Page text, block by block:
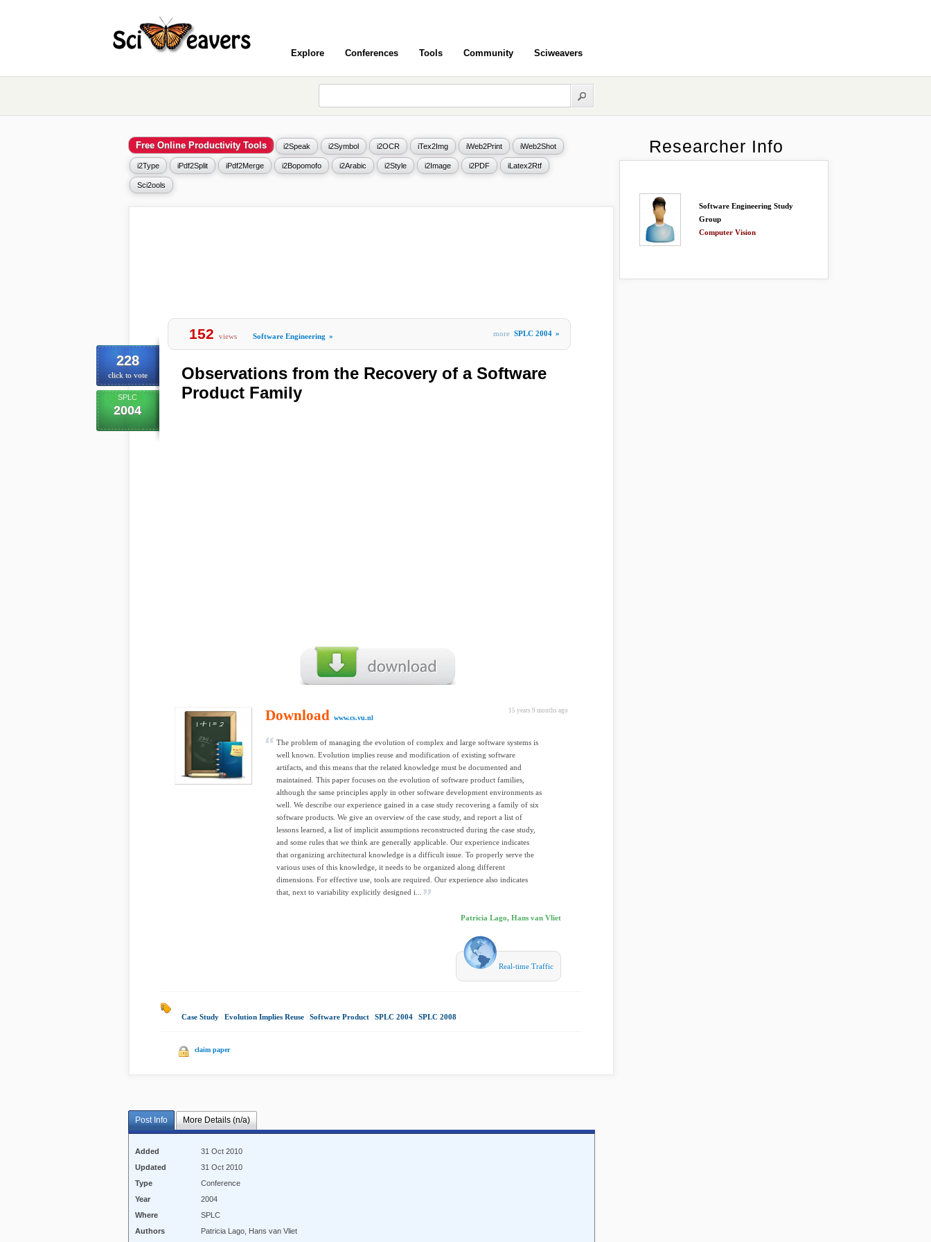
Explore Conferences Tools Community Sciweavers
Free Online Productivity Tools i2Speak i2Symbol i2OCR iTex2Img iWeb2Print iWeb2Shot
i2Type iPdf2Split iPdf2Merge i2Bopomofo i2Arabic i2Style i2Image i2PDF iLatex2Rtf
Sci2ools
228
click to vote
SPLC
2004
152 views Software Engineering » more SPLC 2004 »
Observations from the Recovery of a Software
Product Family
15 years 9 months ago
Download www.cs.vu.nl
The problem of managing the evolution of complex and large software systems is
well known. Evolution implies reuse and modification of existing software
artifacts, and this means that the related knowledge must be documented and
maintained. This paper focuses on the evolution of software product families,
although the same principles apply in other software development environments as
well. We describe our experience gained in a case study recovering a family of six
software products. We give an overview of the case study, and report a list of
lessons learned, a list of implicit assumptions reconstructed during the case study,
and some rules that we think are generally applicable. Our experience indicates
that organizing architectural knowledge is a difficult issue. To properly serve the
various uses of this knowledge, it needs to be organized along different
dimensions. For effective use, tools are required. Our experience also indicates
that, next to variability explicitly designed i...
Patricia Lago, Hans van Vliet
Real-time Traffic
Case Study Evolution Implies Reuse Software Product SPLC 2004 SPLC 2008
claim paper
Post Info More Details (n/a)
Added
31 Oct 2010
Updated
31 Oct 2010
Type
Conference
Year
2004
Where
SPLC
Authors
Patricia Lago, Hans van Vliet
Researcher Info
Software Engineering Study
Group
Computer Vision